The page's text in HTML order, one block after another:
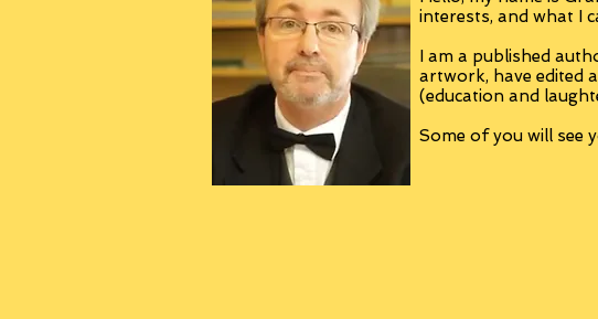
interests, and what I
I am a published
artwork, have edited
(education and
Some of you will see